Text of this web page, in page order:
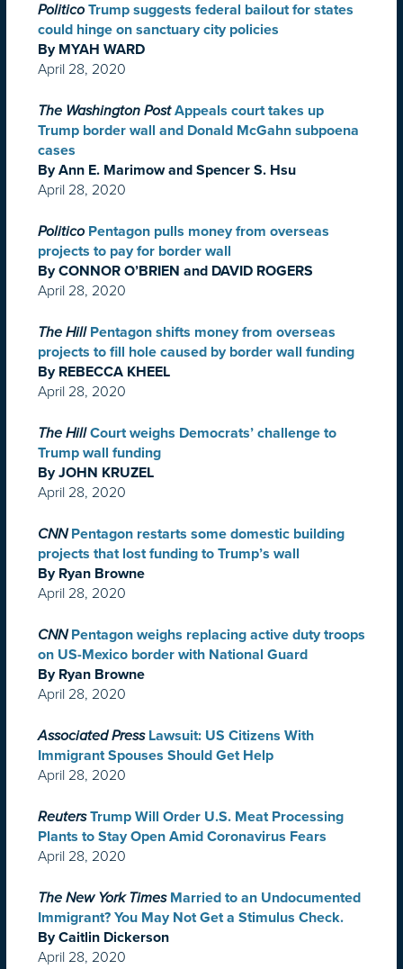
Politico Trump suggests federal bailout for states
could hinge on sanctuary city policies
By MYAH WARD
April 28, 2020
The Washington Post Appeals court takes up
Trump border wall and Donald McGahn subpoena
cases
By Ann E. Marimow and Spencer S. Hsu
April 28, 2020
Politico Pentagon pulls money from overseas
projects to pay for border wall
By CONNOR O’BRIEN and DAVID ROGERS
April 28, 2020
The Hill Pentagon shifts money from overseas
projects to fill hole caused by border wall funding
By REBECCA KHEEL
April 28, 2020
The Hill Court weighs Democrats’ challenge to
Trump wall funding
By JOHN KRUZEL
April 28, 2020
CNN Pentagon restarts some domestic building
projects that lost funding to Trump’s wall
By Ryan Browne
April 28, 2020
CNN Pentagon weighs replacing active duty troops
on US-Mexico border with National Guard
By Ryan Browne
April 28, 2020
Associated Press Lawsuit: US Citizens With
Immigrant Spouses Should Get Help
April 28, 2020
Reuters Trump Will Order U.S. Meat Processing
Plants to Stay Open Amid Coronavirus Fears
April 28, 2020
The New York Times Married to an Undocumented
Immigrant? You May Not Get a Stimulus Check.
By Caitlin Dickerson
April 28, 2020